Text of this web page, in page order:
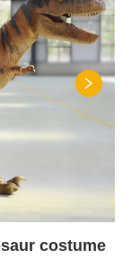
costume